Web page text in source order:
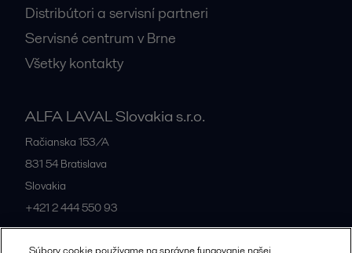
Distribútori a servisní partneri
Servisné centrum v Brne
Všetky kontakty
ALFA LAVAL Slovakia s.r.o.
Račianska 153/A
831 54 Bratislava
Slovakia
+421 2 444 550 93